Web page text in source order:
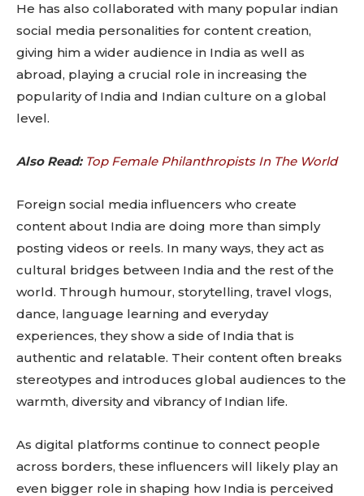
SUBSCRIBE
He has also collaborated with many popular indian
social media personalities for content creation,
giving him a wider audience in India as well as
abroad, playing a crucial role in increasing the
popularity of India and Indian culture on a global
level.
Also Read: Top Female Philanthropists In The World
Foreign social media influencers who create
content about India are doing more than simply
posting videos or reels. In many ways, they act as
cultural bridges between India and the rest of the
world. Through humour, storytelling, travel vlogs,
dance, language learning and everyday
experiences, they show a side of India that is
authentic and relatable. Their content often breaks
stereotypes and introduces global audiences to the
warmth, diversity and vibrancy of Indian life.
As digital platforms continue to connect people
across borders, these influencers will likely play an
even bigger role in shaping how India is perceived